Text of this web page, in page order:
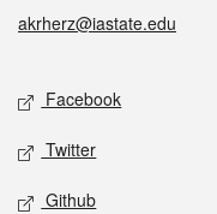
akrherz@iastate.edu
Social media
Facebook
Twitter
Github